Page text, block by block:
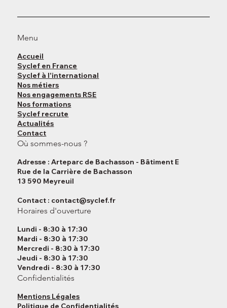
Menu
Accueil
Syclef en France
Syclef à l'international
Nos métiers
Nos engagements RSE
Nos formations
Syclef recrute
Actualités
Contact
Où sommes-nous ?
Adresse : Arteparc de Bachasson - Bâtiment E
Rue de la Carrière de Bachasson
13 590 Meyreuil
Contact : contact@syclef.fr
Horaires d'ouverture
Lundi - 8:30 à 17:30
Mardi - 8:30 à 17:30
Mercredi - 8:30 à 17:30
Jeudi - 8:30 à 17:30
Vendredi - 8:30 à 17:30
Confidentialités
Mentions Légales
Politique de Confidentialités